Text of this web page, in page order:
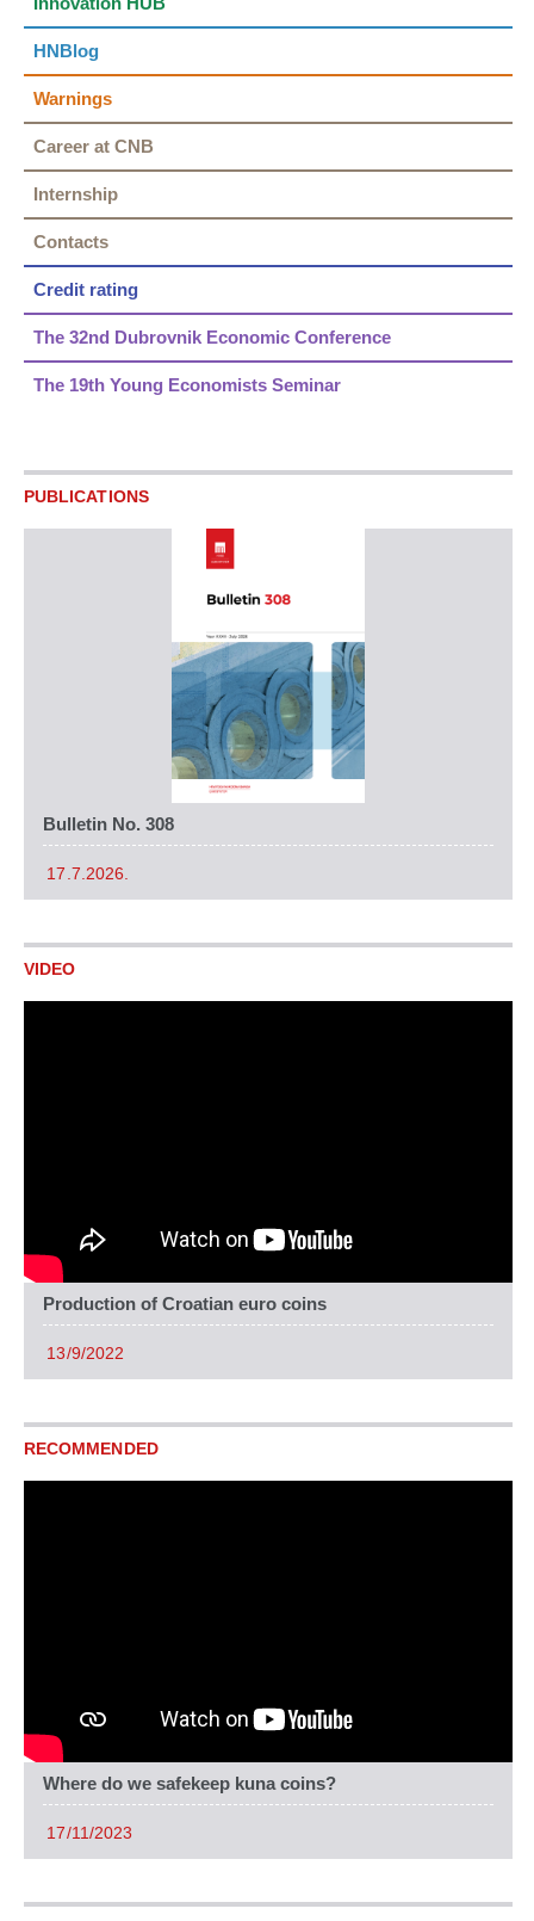
HNBlog
Warnings
Career at CNB
Internship
Contacts
Credit rating
The 32nd Dubrovnik Economic Conference
The 19th Young Economists Seminar
PUBLICATIONS
Bulletin No. 308
17.7.2026.
VIDEO
Production of Croatian euro coins
13/9/2022
RECOMMENDED
Where do we safekeep kuna coins?
17/11/2023